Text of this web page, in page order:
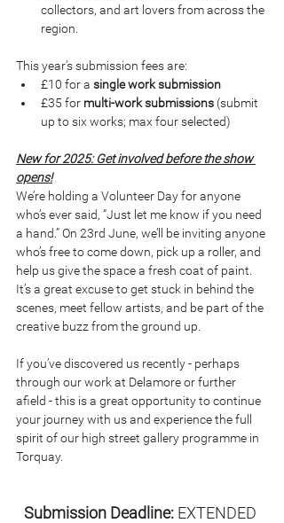
collectors, and art lovers from across the
region.
This year’s submission fees are:
£10 for a single work submission
£35 for multi-work submissions (submit
up to six works; max four selected)
New for 2025: Get involved before the show
opens!
We’re holding a Volunteer Day for anyone
who’s ever said, “Just let me know if you need
a hand.” On 23rd June, we’ll be inviting anyone
who’s free to come down, pick up a roller, and
help us give the space a fresh coat of paint.
It’s a great excuse to get stuck in behind the
scenes, meet fellow artists, and be part of the
creative buzz from the ground up.
If you’ve discovered us recently - perhaps
through our work at Delamore or further
afield - this is a great opportunity to continue
your journey with us and experience the full
spirit of our high street gallery programme in
Torquay.
Submission Deadline: EXTENDED